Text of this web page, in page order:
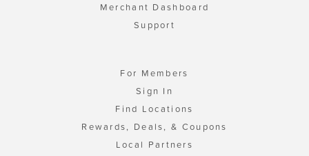
Merchant Dashboard
Support
For Members
Sign In
Find Locations
Rewards, Deals, & Coupons
Local Partners